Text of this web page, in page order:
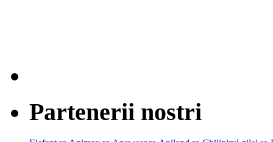
Partenerii nostri